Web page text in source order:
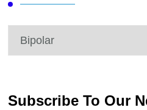
Categories
Subscribe To Our